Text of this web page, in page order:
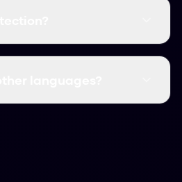
major detectors like